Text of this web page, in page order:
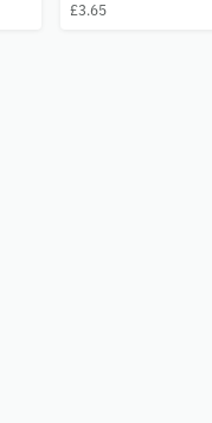
£3.65